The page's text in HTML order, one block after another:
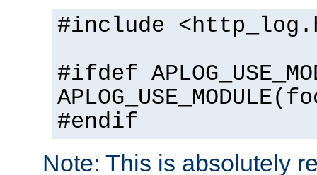
#include
#ifdef
#endif
Note: This is absolutely